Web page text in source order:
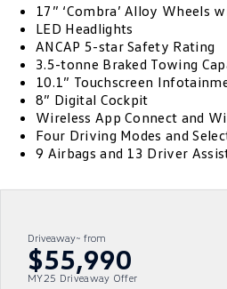
Touareg
ID.4
ID 5
Golf
Polo GTI
Caddy
Service Xpress
Book a Service Online
Essential Servicing
Warranty
4Plus Care Plans
Parts
Accessories
Fleet
Finance
Finance
Finance Calculator
Company
Contact Us
EV Hub
17” ‘Combra’ Alloy Wheels
LED Headlights
ANCAP 5-star Safety Rating
3.5-tonne Braked Towing
10.1” Touchscreen
8” Digital Cockpit
Wireless App Connect and
Four Driving Modes and
9 Airbags and 13 Driver
Driveaway~ from
$55,990
MY25 Driveaway Offer